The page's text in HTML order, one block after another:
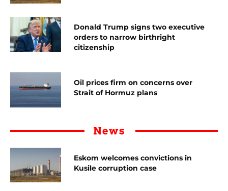
Donald Trump signs two executive
orders to narrow birthright
citizenship
Oil prices firm on concerns over
Strait of Hormuz plans
News
Eskom welcomes convictions in
Kusile corruption case